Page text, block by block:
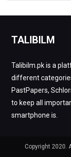
TALIBILM
Talibilm.pk is a
different
PastPapers,
to keep all
smartphone is.
Copyright 2020.